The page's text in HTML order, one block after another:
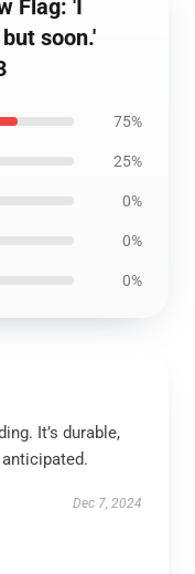
Flag: 'I
soon.'
75%
25%
0%
0%
0%
It’s durable,
Dec 7, 2024